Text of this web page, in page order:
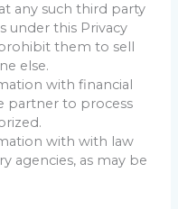
any such third party
under this Privacy
them to sell
else.
with financial
partner to process
with with law
agencies, as may be